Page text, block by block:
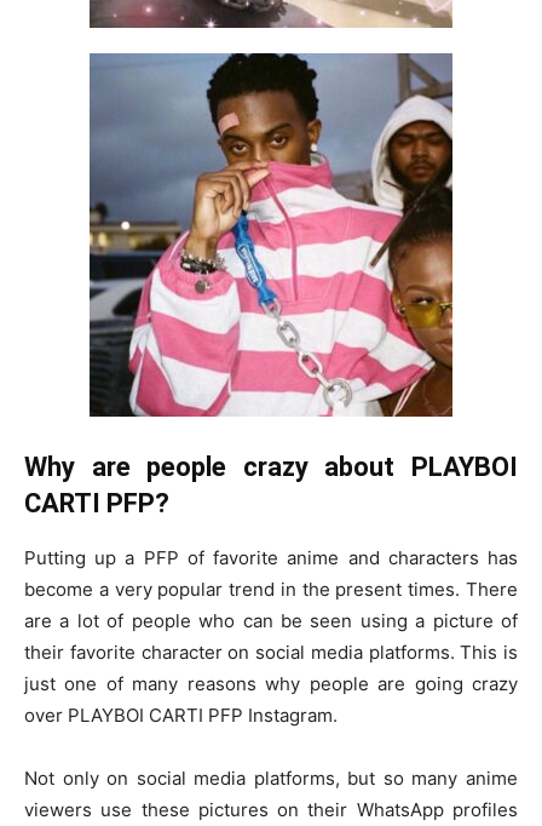
Why are people crazy about PLAYBOI
CARTI PFP?
Putting up a PFP of favorite anime and characters has
become a very popular trend in the present times. There
are a lot of people who can be seen using a picture of
their favorite character on social media platforms. This is
just one of many reasons why people are going crazy
over PLAYBOI CARTI PFP Instagram.
Not only on social media platforms, but so many anime
viewers use these pictures on their WhatsApp profiles